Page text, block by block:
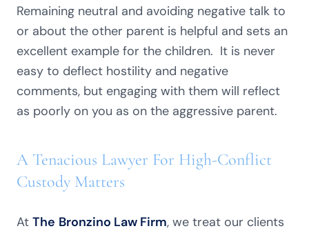
Remaining neutral and avoiding negative talk to
or about the other parent is helpful and sets an
excellent example for the children. It is never
easy to deflect hostility and negative
comments, but engaging with them will reflect
as poorly on you as on the aggressive parent.
A Tenacious Lawyer For High-Conflict
Custody Matters
At The Bronzino Law Firm, we treat our clients